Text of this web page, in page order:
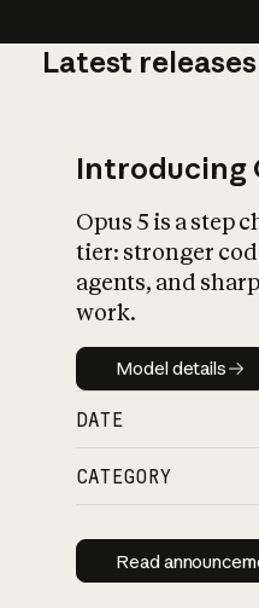
Latest releases
Introducing
Opus 5 is a step
tier: stronger
agents, and
work.
Model
Model details
DATE
CATEGORY
Read
Read